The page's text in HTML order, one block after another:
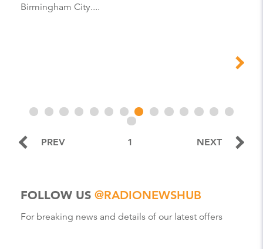
Birmingham City....
PREV 1 NEXT
FOLLOW US @RADIONEWSHUB
For breaking news and details of our latest offers